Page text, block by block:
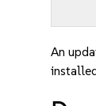
An